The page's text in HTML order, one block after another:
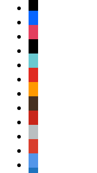
x
facebook
instagram
threads
tiktok
youtube
amazon
goodreads
pinterest
apple
play
bluesky